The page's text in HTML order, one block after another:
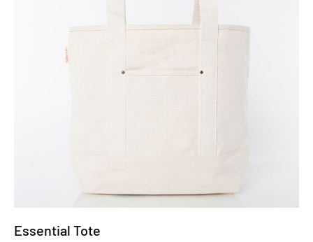
Essential Tote